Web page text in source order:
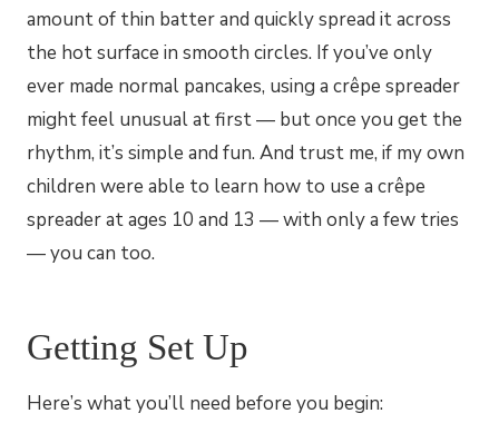
amount of thin batter and quickly spread it across
the hot surface in smooth circles. If you’ve only
ever made normal pancakes, using a crêpe spreader
might feel unusual at first — but once you get the
rhythm, it’s simple and fun. And trust me, if my own
children were able to learn how to use a crêpe
spreader at ages 10 and 13 — with only a few tries
— you can too.
Getting Set Up
Here’s what you’ll need before you begin: